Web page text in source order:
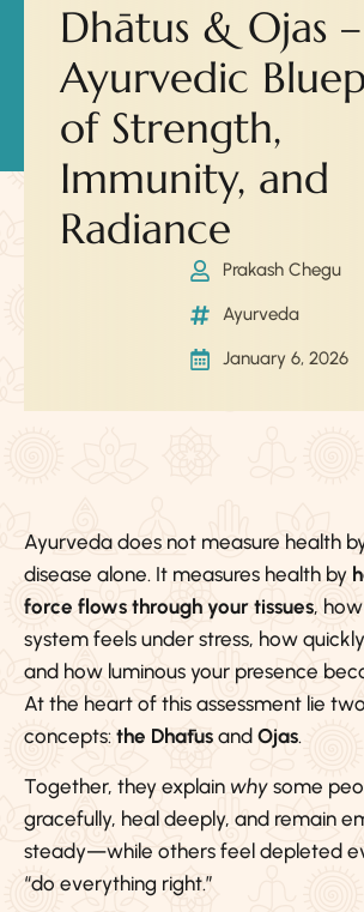
Dhātus & Ojas
Ayurvedic
of Strength,
Immunity, and
Radiance
Prakash Chegu
Ayurveda
January 6, 2026
Ayurveda does not measure health
disease alone. It measures health by
force flows through your tissues,
system feels under stress, how
and how luminous your presence
At the heart of this assessment lie
concepts: the Dhātus and Ojas.
Together, they explain why some
gracefully, heal deeply, and remain
steady—while others feel depleted
“do everything right.”